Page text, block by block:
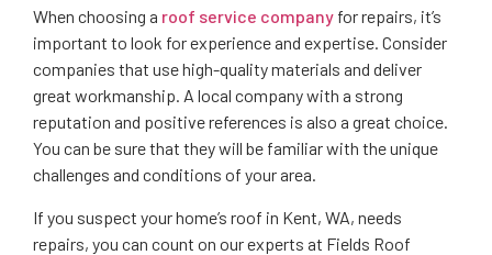
When choosing a roof service company for repairs, it’s
important to look for experience and expertise. Consider
companies that use high-quality materials and deliver
great workmanship. A local company with a strong
reputation and positive references is also a great choice.
You can be sure that they will be familiar with the unique
challenges and conditions of your area.
If you suspect your home’s roof in Kent, WA, needs
repairs, you can count on our experts at Fields Roof